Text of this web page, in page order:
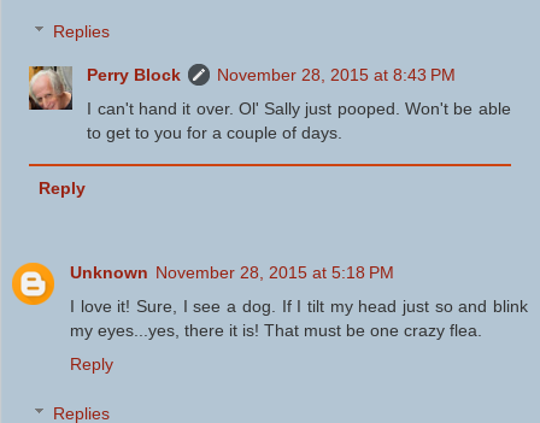
Replies
Perry Block
November 28, 2015 at 8:43 PM
I can't hand it over. Ol' Sally just pooped. Won't be able
to get to you for a couple of days.
Reply
Unknown November 28, 2015 at 5:18 PM
I love it! Sure, I see a dog. If I tilt my head just so and blink
my eyes...yes, there it is! That must be one crazy flea.
Reply
Replies